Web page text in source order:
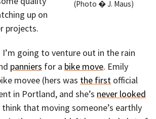
(Photo � J. Maus)
up on
projects.
going to venture out in the rain
panniers for a bike move. Emily
movee (hers was the first official
in Portland, and she’s never looked
think that moving someone’s earthly